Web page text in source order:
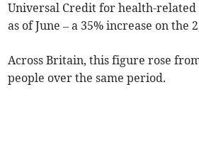
Universal Credit for health-related
as of June– a 35% increase on the
Across Britain, this figure rose
people over the same period.